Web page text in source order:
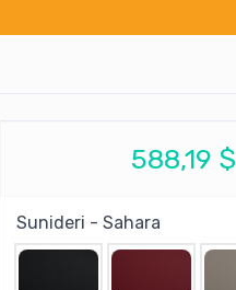
588,19 $
Sunideri - Sahara